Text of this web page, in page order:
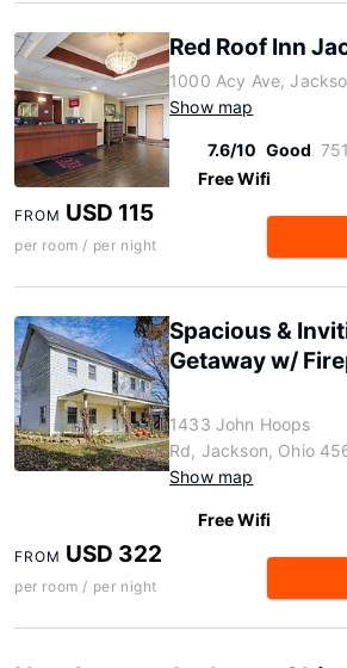
Red Roof Inn
1000 Acy Ave,
Show map
7.6/10 Good
Free Wifi
FROM USD 115
per room / per night
Spacious &
Getaway w/
1433 John Hoops
Rd, Jackson, Ohio
Show map
Free Wifi
FROM USD 322
per room / per night